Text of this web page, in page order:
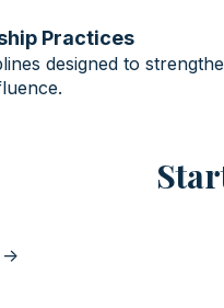
Practices
designed to
>